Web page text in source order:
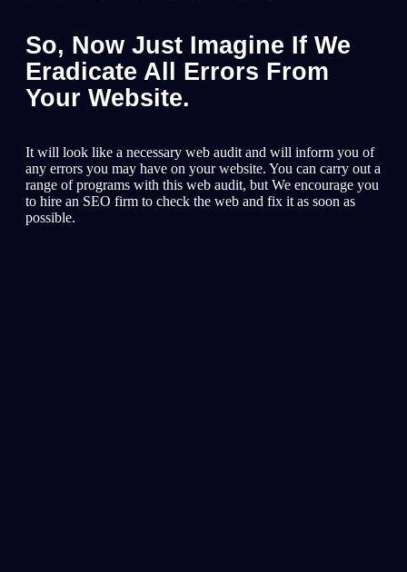
So, Now Just Imagine If We
Eradicate All Errors From
Your Website.
It will look like a necessary web audit and will inform you of
any errors you may have on your website. You can carry out a
range of programs with this web audit, but We encourage you
to hire an SEO firm to check the web and fix it as soon as
possible.